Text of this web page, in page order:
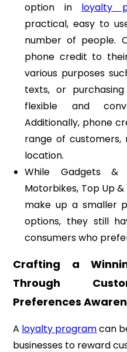
option in loyalty
practical, easy to
number of people.
phone credit to
various purposes
texts, or
flexible and
Additionally, phone
range of
location.
While Gadgets &
Motorbikes, Top Up
make up a smaller
options, they still
consumers who
Crafting a
Through
Preferences
A loyalty programcan
businesses to reward